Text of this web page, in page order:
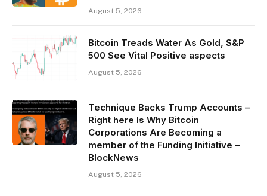
August 5, 2026
Bitcoin Treads Water As Gold, S&P
500 See Vital Positive aspects
August 5, 2026
Technique Backs Trump Accounts –
Right here Is Why Bitcoin
Corporations Are Becoming a
member of the Funding Initiative –
BlockNews
August 5, 2026